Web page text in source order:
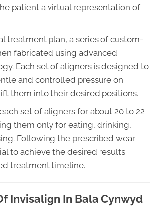
patient a virtual representation of
treatment plan, a series of custom-
fabricated using advanced
Each set of aligners is designed to
and controlled pressure on
them into their desired positions.
set of aligners for about 20 to 22
them only for eating, drinking,
Following the prescribed wear
to achieve the desired results
treatment timeline.
Invisalign In Bala Cynwyd